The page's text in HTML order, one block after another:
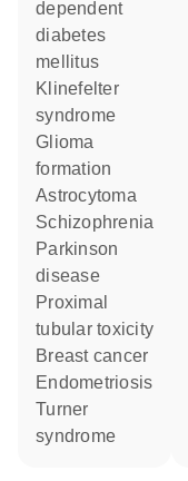
dependent
diabetes
mellitus
Klinefelter
syndrome
glioma
formation
astrocytoma
schizophrenia
Parkinson
disease
proximal
tubular toxicity
breast cancer
endometriosis
Turner
syndrome